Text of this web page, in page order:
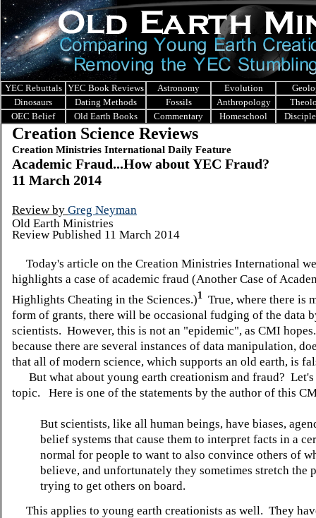
YEC Rebuttals YEC Book Reviews Astronomy Evolution
Dinosaurs
Dating Methods Fossils Anthropology
OEC Belief
Old Earth Books Commentary Homeschool
Creation Science Reviews
Creation Ministries International Daily Feature
Academic Fraud...How about YEC Fraud?
11 March 2014
Review by Greg Neyman
Old Earth Ministries
Review Published 11 March 2014
Today's article on the Creation Ministries International
highlights a case of academic fraud (Another Case of
Highlights Cheating in the Sciences.)1
True, where there is
form of grants, there will be occasional fudging of the data
scientists. However, this is not an "epidemic", as CMI
because there are several instances of data manipulation,
that all of modern science, which supports an old earth, is
But what about young earth creationism and fraud?
topic. Here is one of the statements by the author of this
But scientists, like all human beings, have biases,
belief systems that cause them to interpret facts in a
normal for people to want to also convince others of
believe, and unfortunately they sometimes stretch the
trying to get others on board.
This applies to young earth creationists as well. They